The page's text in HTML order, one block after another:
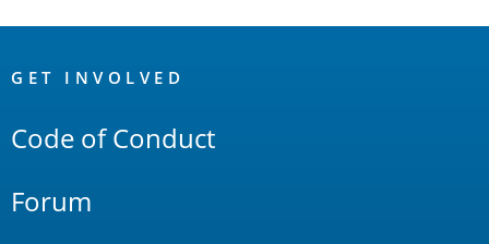
Links
GET INVOLVED
Code of Conduct
Forum